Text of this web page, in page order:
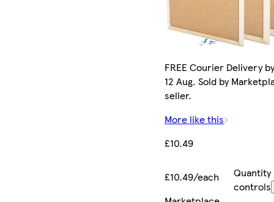
FREE Courier Delivery
12 Aug. Sold by
seller.
More like this
£10.49
£10.49/each
Quantity
controls